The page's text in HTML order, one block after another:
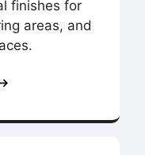
finishes for
areas, and